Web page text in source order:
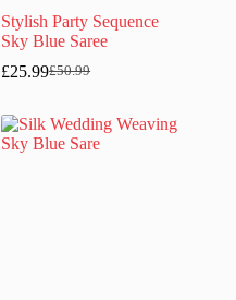
Stylish Party Sequence
Sky Blue Saree
£50.99
Original
was:
£50.99.
£25.99Current
is:
£25.99.